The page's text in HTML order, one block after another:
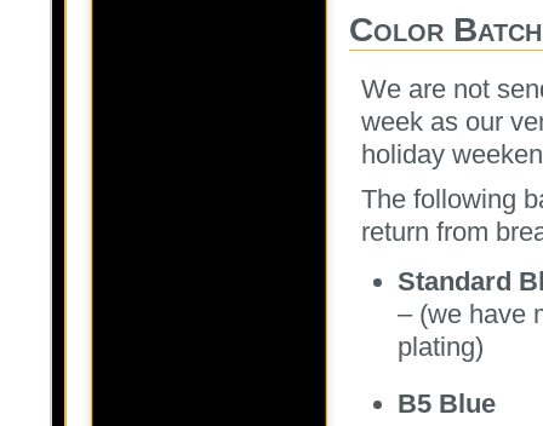
Color
We are not
week as our
holiday
The following
return from
Standard
– (we have
plating)
B5 Blue